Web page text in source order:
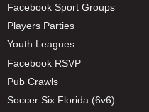
Facebook Sport Groups
Players Parties
Youth Leagues
Facebook RSVP
Pub Crawls
Soccer Six Florida (6v6)